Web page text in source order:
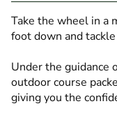
Take the wheel in a
foot down and
Under the guidance
outdoor course
giving you the